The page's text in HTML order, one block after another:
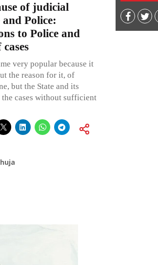
of judicial
Police:
to Police and
very popular because it
the reason for it, of
but the State and its
cases without sufficient